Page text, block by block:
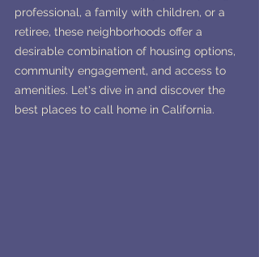
professional, a family with children, or a
retiree, these neighborhoods offer a
desirable combination of housing options,
community engagement, and access to
amenities. Let's dive in and discover the
best places to call home in California.